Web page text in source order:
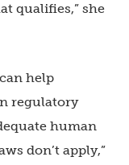
qualifies,” she
help
regulatory
human
don’t apply,”